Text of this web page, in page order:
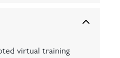
virtual training